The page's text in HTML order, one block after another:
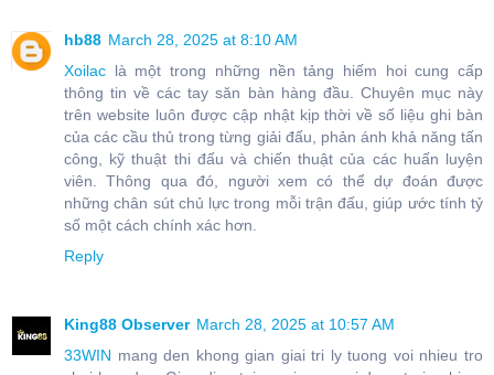
hb88 March 28, 2025 at 8:10 AM
Xoilac là một trong những nền tảng hiếm hoi cung cấp
thông tin về các tay săn bàn hàng đầu. Chuyên mục này
trên website luôn được cập nhật kịp thời về số liệu ghi bàn
của các cầu thủ trong từng giải đấu, phản ánh khả năng tấn
công, kỹ thuật thi đấu và chiến thuật của các huấn luyện
viên. Thông qua đó, người xem có thể dự đoán được
những chân sút chủ lực trong mỗi trận đấu, giúp ước tính tỷ
số một cách chính xác hơn.
Reply
King88 Observer March 28, 2025 at 10:57 AM
33WIN mang den khong gian giai tri ly tuong voi nhieu tro